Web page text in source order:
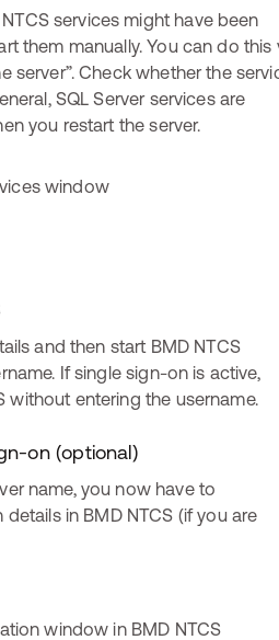
services might have been
them manually. You can do this
server”. Check whether the
SQL Server services are
you restart the server.
and then start BMD NTCS
If single sign-on is active,
without entering the username.
on (optional)
name, you now have to
in BMD NTCS (if you are
window in BMD NTCS